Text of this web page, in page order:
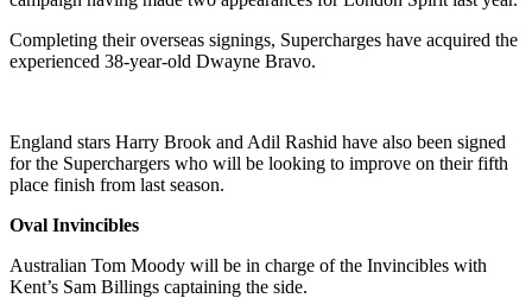
Completing their overseas signings, Supercharges have acquired the
experienced 38-year-old Dwayne Bravo.
England stars Harry Brook and Adil Rashid have also been signed
for the Superchargers who will be looking to improve on their fifth
place finish from last season.
Oval Invincibles
Australian Tom Moody will be in charge of the Invincibles with
Kent’s Sam Billings captaining the side.